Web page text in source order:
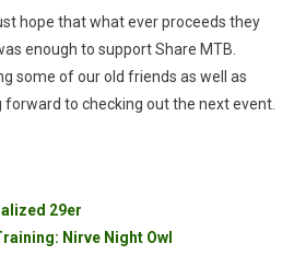
hope that what ever proceeds they
enough to support Share MTB.
some of our old friends as well as
forward to checking out the next event.
29er
Nirve Night Owl